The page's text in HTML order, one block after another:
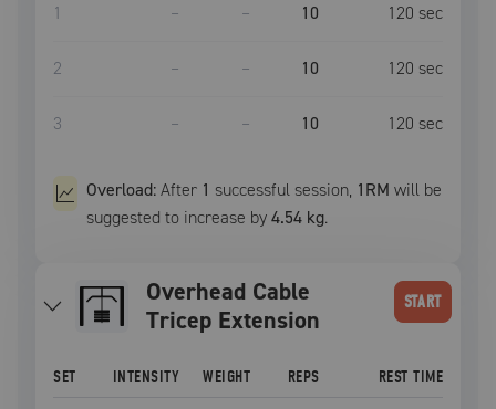
1 – – 10 120 sec
2 – – 10 120 sec
3 – – 10 120 sec
Overload:After 1 successful session, 1RM will be
suggested to increase by4.54 kg.
Overhead Cable
Tricep Extension
START
SET INTENSITY WEIGHT REPS REST TIME